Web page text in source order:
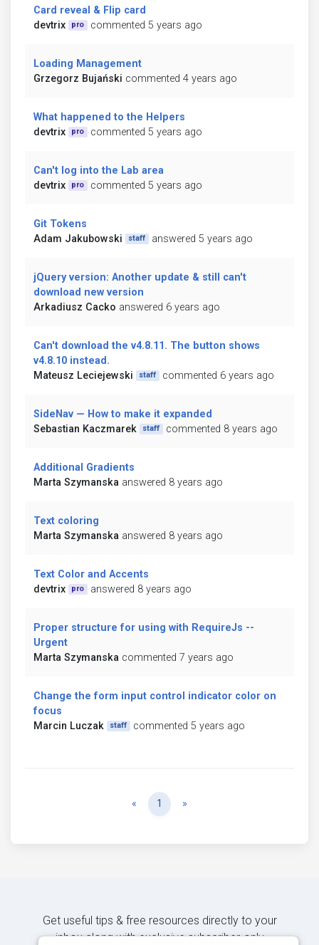
Card reveal & Flip card
devtrix
pro commented 5 years ago
Loading Management
Grzegorz Bujański commented 4 years ago
What happened to the Helpers
devtrix
pro commented 5 years ago
Can't log into the Lab area
devtrix
pro commented 5 years ago
Git Tokens
Adam Jakubowski
staff answered 5 years ago
jQuery version: Another update & still can't
download new version
Arkadiusz Cacko answered 6 years ago
Can't download the v4.8.11. The button shows
v4.8.10 instead.
Mateusz Leciejewski
staff commented 6 years ago
SideNav — How to make it expanded
Sebastian Kaczmarek
staff commented 8 years ago
Additional Gradients
Marta Szymanska answered 8 years ago
Text coloring
Marta Szymanska answered 8 years ago
Text Color and Accents
devtrix
pro answered 8 years ago
Proper structure for using with RequireJs --
Urgent
Marta Szymanska commented 7 years ago
Change the form input control indicator color on
focus
Marcin Luczak
staff commented 5 years ago
« Previous
1 »
Get useful tips & free resources directly to your
inbox along with exclusive subscriber-only